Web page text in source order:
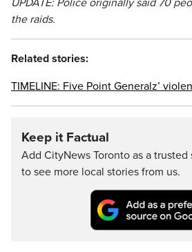
UPDATE: Police originally said 70
the raids.
Related stories:
TIMELINE: Five Point Generalz’
Keep it Factual
Add CityNews Toronto as a
to see more local stories from us.